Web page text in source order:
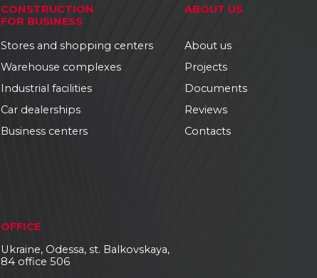
CONSTRUCTION
FOR BUSINESS
Stores and shopping centers
Warehouse complexes
Industrial facilities
Car dealerships
Business centers
ABOUT US
About us
Projects
Documents
Reviews
Contacts
OFFICE
Ukraine, Odessa, st. Balkovskaya,
84 office 506